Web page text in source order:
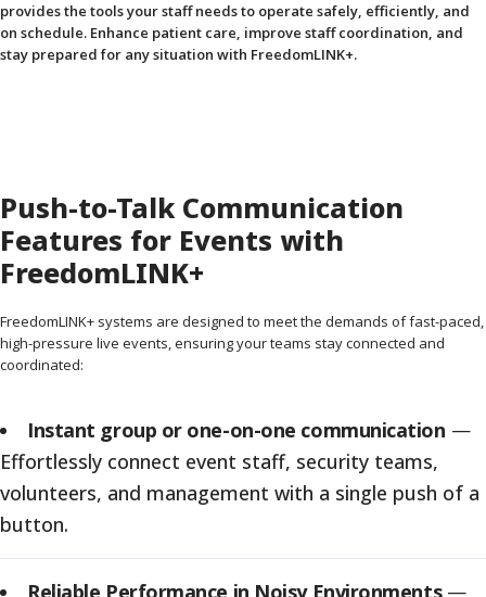
provides the tools your staff needs to operate safely, efficiently, and
on schedule. Enhance patient care, improve staff coordination, and
stay prepared for any situation with FreedomLINK+.
Push-to-Talk Communication
Features for Events with
FreedomLINK+
FreedomLINK+ systems are designed to meet the demands of fast-paced,
high-pressure live events, ensuring your teams stay connected and
coordinated:
Instant group or one-on-one communication —
Effortlessly connect event staff, security teams,
volunteers, and management with a single push of a
button.
Reliable Performance in Noisy Environments—